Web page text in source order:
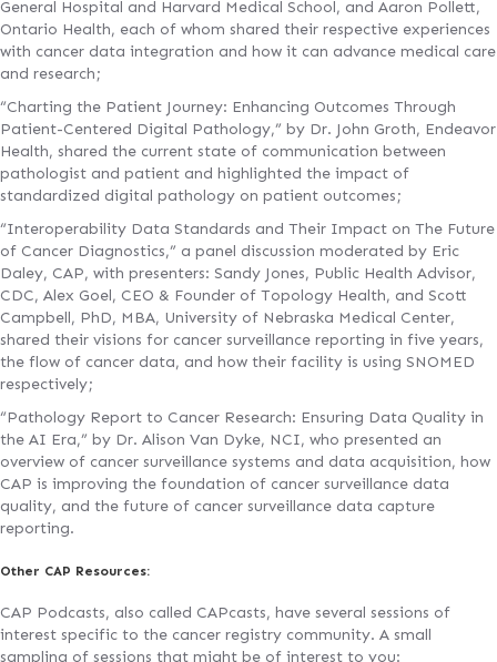
General Hospital and Harvard Medical School, and Aaron Pollett,
Ontario Health, each of whom shared their respective experiences
with cancer data integration and how it can advance medical care
and research;
“Charting the Patient Journey: Enhancing Outcomes Through
Patient-Centered Digital Pathology,” by Dr. John Groth, Endeavor
Health, shared the current state of communication between
pathologist and patient and highlighted the impact of
standardized digital pathology on patient outcomes;
“Interoperability Data Standards and Their Impact on The Future
of Cancer Diagnostics,” a panel discussion moderated by Eric
Daley, CAP, with presenters: Sandy Jones, Public Health Advisor,
CDC, Alex Goel, CEO & Founder of Topology Health, and Scott
Campbell, PhD, MBA, University of Nebraska Medical Center,
shared their visions for cancer surveillance reporting in five years,
the flow of cancer data, and how their facility is using SNOMED
respectively;
“Pathology Report to Cancer Research: Ensuring Data Quality in
the AI Era,” by Dr. Alison Van Dyke, NCI, who presented an
overview of cancer surveillance systems and data acquisition, how
CAP is improving the foundation of cancer surveillance data
quality, and the future of cancer surveillance data capture
reporting.
Other CAP Resources:
CAP Podcasts, also called CAPcasts, have several sessions of
interest specific to the cancer registry community. A small
sampling of sessions that might be of interest to you: